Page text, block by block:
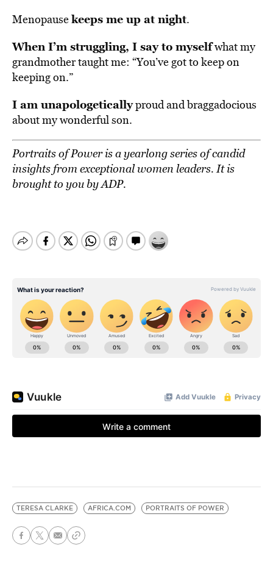
Menopausekeeps me up at night.
When I’m struggling, I say to myselfwhat my
grandmother taught me: “You’ve got to keep on
keeping on.”
I am unapologeticallyproud and braggadocious
about my wonderful son.
Portraits of Poweris a yearlong series of candid
insights from exceptional women leaders. It is
brought to you by ADP.
TERESA CLARKE AFRICA.COM PORTRAITS OF POWER